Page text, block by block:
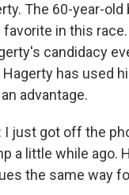
The 60-year-
in this
candidacy
has used
advantage.
I just got off the
a little while ago.
the same way